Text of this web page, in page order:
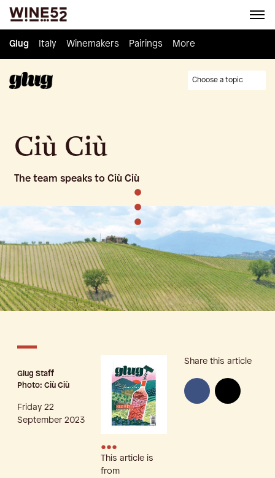
Glug Italy Winemakers Pairings Knowledge
Glug Italy Winemakers Pairings More
Choose a topic
Ciù Ciù
The team speaks to Ciù Ciù
•
•
•
Glug Staff
Photo: Ciù Ciù
Friday 22
September 2023
•••
This article is
from
Share this article